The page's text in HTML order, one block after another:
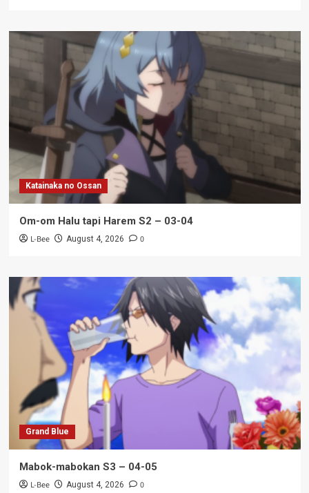
Katainaka no Ossan
Om-om Halu tapi Harem S2 – 03-04
L-Bee August 4, 2026 0
Grand Blue
Mabok-mabokan S3 – 04-05
L-Bee August 4, 2026 0